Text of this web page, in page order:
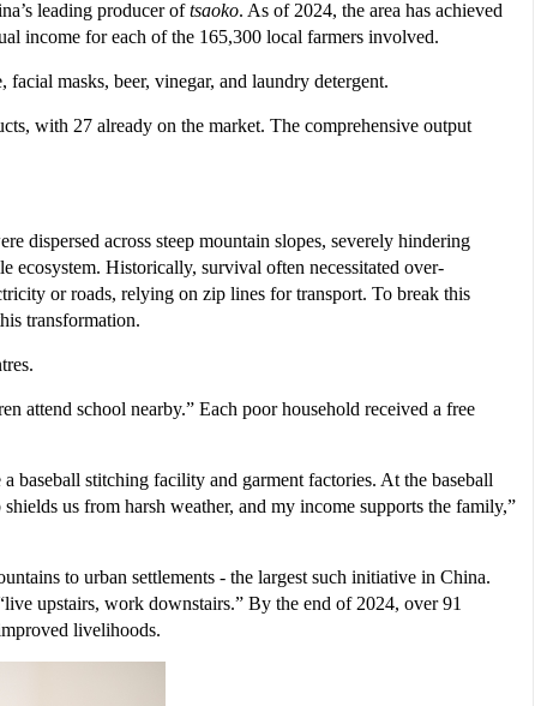
leading producer oftsaoko. As of 2024, the area has achieved
income for each of the 165,300 local farmers involved.
facial masks, beer, vinegar, and laundry detergent.
with 27 already on the market. The comprehensive output
dispersed across steep mountain slopes, severely hindering
ecosystem. Historically, survival often necessitated over-
or roads, relying on zip lines for transport. To break this
transformation.
attend school nearby.” Each poor household received a free
baseball stitching facility and garment factories. At the baseball
us from harsh weather, and my income supports the family,”
to urban settlements - the largest such initiative in China.
upstairs, work downstairs.” By the end of 2024, over 91
livelihoods.